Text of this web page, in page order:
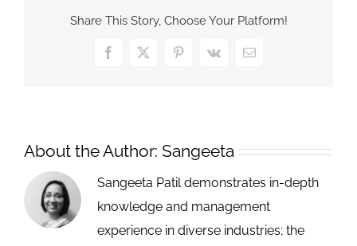
Share This Story, Choose Your Platform!
Facebook
X Pinterest
Vk Email
About the Author: Sangeeta
Sangeeta Patil demonstrates in-depth
knowledge and management
experience in diverse industries; the